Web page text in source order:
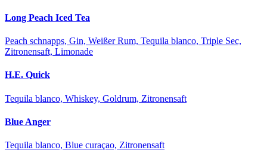
Long Peach Iced Tea
Peach schnapps, Gin, Weißer Rum, Tequila blanco, Triple Sec,
Zitronensaft, Limonade
H.E. Quick
Tequila blanco, Whiskey, Goldrum, Zitronensaft
Blue Anger
Tequila blanco, Blue curaçao, Zitronensaft